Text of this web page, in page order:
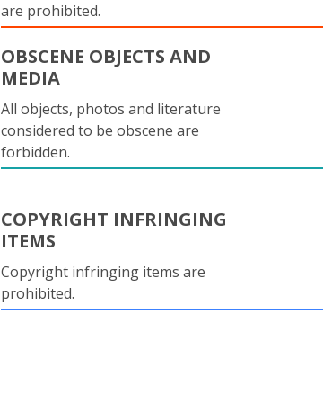
are prohibited.
OBSCENE OBJECTS AND
MEDIA
All objects, photos and literature
considered to be obscene are
forbidden.
COPYRIGHT INFRINGING
ITEMS
Copyright infringing items are
prohibited.